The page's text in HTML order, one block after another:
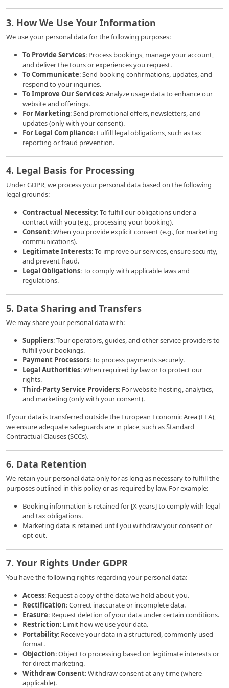
3. How We Use Your Information
We use your personal data for the following purposes:
To Provide Services: Process bookings, manage your account,
and deliver the tours or experiences you request.
To Communicate: Send booking confirmations, updates, and
respond to your inquiries.
To Improve Our Services: Analyze usage data to enhance our
website and offerings.
For Marketing: Send promotional offers, newsletters, and
updates (only with your consent).
For Legal Compliance: Fulfill legal obligations, such as tax
reporting or fraud prevention.
4. Legal Basis for Processing
Under GDPR, we process your personal data based on the following
legal grounds:
Contractual Necessity: To fulfill our obligations under a
contract with you (e.g., processing your booking).
Consent: When you provide explicit consent (e.g., for marketing
communications).
Legitimate Interests: To improve our services, ensure security,
and prevent fraud.
Legal Obligations: To comply with applicable laws and
regulations.
5. Data Sharing and Transfers
We may share your personal data with:
Suppliers: Tour operators, guides, and other service providers to
fulfill your bookings.
Payment Processors: To process payments securely.
Legal Authorities: When required by law or to protect our
rights.
Third-Party Service Providers: For website hosting, analytics,
and marketing (only with your consent).
If your data is transferred outside the European Economic Area (EEA),
we ensure adequate safeguards are in place, such as Standard
Contractual Clauses (SCCs).
6. Data Retention
We retain your personal data only for as long as necessary to fulfill the
purposes outlined in this policy or as required by law. For example:
Booking information is retained for [X years] to comply with legal
and tax obligations.
Marketing data is retained until you withdraw your consent or
opt out.
7. Your Rights Under GDPR
You have the following rights regarding your personal data:
Access: Request a copy of the data we hold about you.
Rectification: Correct inaccurate or incomplete data.
Erasure: Request deletion of your data under certain conditions.
Restriction: Limit how we use your data.
Portability: Receive your data in a structured, commonly used
format.
Objection: Object to processing based on legitimate interests or
for direct marketing.
Withdraw Consent: Withdraw consent at any time (where
applicable).